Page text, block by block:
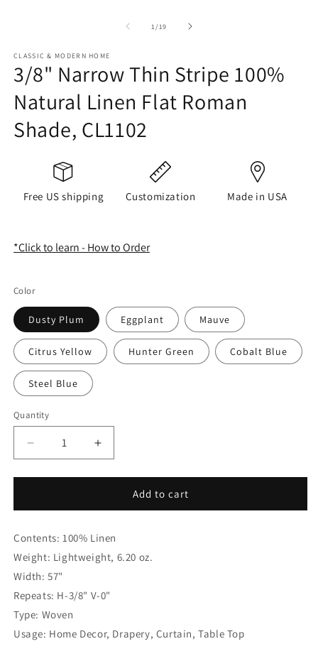
1/of
19
CLASSIC & MODERN HOME
3/8" Narrow Thin Stripe 100%
Natural Linen Flat Roman
Shade, CL1102
Free US shipping Customization Made in USA
*Click to learn - How to Order
Color
Dusty Plum Eggplant Mauve
Citrus Yellow Hunter Green Cobalt Blue
Steel Blue
Quantity
Quantity
Decrease
quantity
for
Narrow
Stripe
100%
Natural
Linen
Flat
Roman
Shade,
CL1102
Increase
quantity
for
3/8&quot;
Narrow
Stripe
100%
Natural
Flat
Shade,
CL1102
Add to cart
Contents: 100% Linen
Weight: Lightweight, 6.20 oz.
Width: 57"
Repeats: H-3/8" V-0"
Type: Woven
Usage: Home Decor, Drapery, Curtain, Table Top